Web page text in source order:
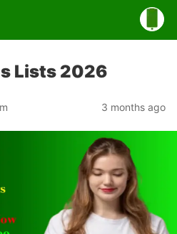
Lists 2026
3 months ago